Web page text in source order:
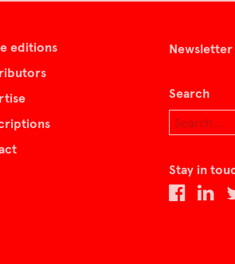
editions
Newsletter
Search
Stay in